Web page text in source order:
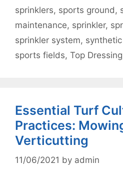
sprinklers, sports ground,
maintenance, sprinkler,
sprinkler system,
sports fields, Top Dressing
Essential Turf
Practices:
Verticutting
11/06/2021 by admin